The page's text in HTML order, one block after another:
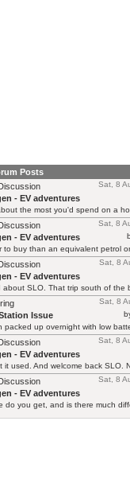
Posts
Sat, 8
- EV adventures
the most you'd spend on a
Sat, 8
- EV adventures
to buy than an equivalent petrol or
Sat, 8
- EV adventures
about SLO. That trip south of the
Sat, 8
Issue
packed up overnight with low
Sat, 8
- EV adventures
it used. And welcome back SLO.
Sat, 8
- EV adventures
do you get, and is there much